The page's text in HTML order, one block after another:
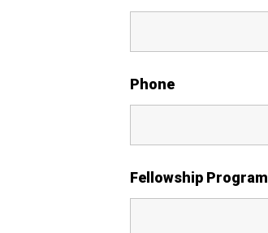
Phone
Fellowship Program